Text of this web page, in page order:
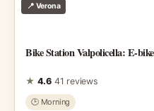
📍 Verona
Bike Station Valpolicella: E-
★ 4.6 41 reviews
🕑 Morning